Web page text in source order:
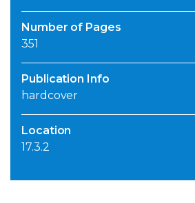
Number of Pages
351
Publication Info
hardcover
Location
17.3.2